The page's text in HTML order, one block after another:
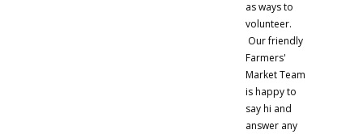
as ways to
volunteer.
Our friendly
Farmers'
Market Team
is happy to
say hi and
answer any